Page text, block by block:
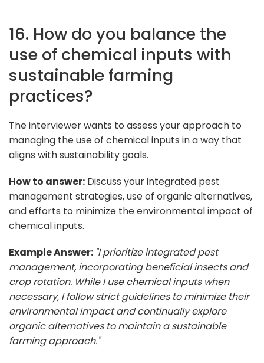
16. How do you balance the
use of chemical inputs with
sustainable farming
practices?
The interviewer wants to assess your approach to
managing the use of chemical inputs in a way that
aligns with sustainability goals.
How to answer: Discuss your integrated pest
management strategies, use of organic alternatives,
and efforts to minimize the environmental impact of
chemical inputs.
Example Answer: "I prioritize integrated pest
management, incorporating beneficial insects and
crop rotation. While I use chemical inputs when
necessary, I follow strict guidelines to minimize their
environmental impact and continually explore
organic alternatives to maintain a sustainable
farming approach."